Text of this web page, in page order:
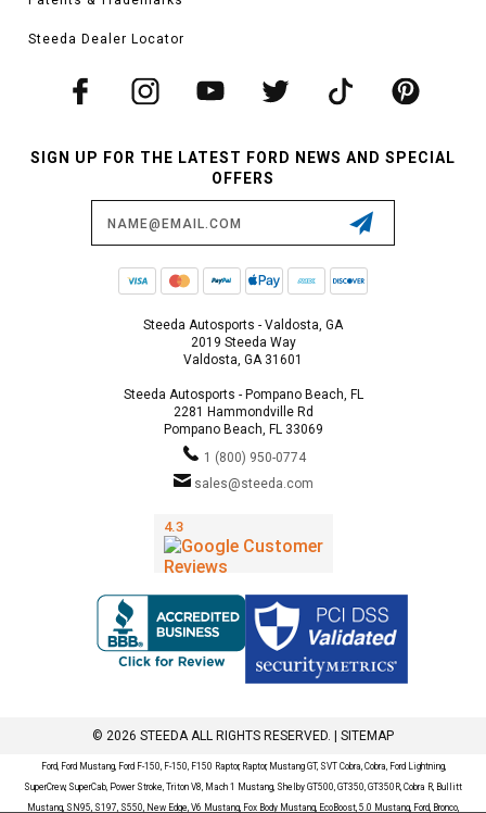
Steeda Dealer Locator
SIGN UP FOR THE LATEST FORD NEWS AND SPECIAL
OFFERS
Steeda Autosports - Valdosta, GA
2019 Steeda Way
Valdosta, GA 31601
Steeda Autosports - Pompano Beach, FL
2281 Hammondville Rd
Pompano Beach, FL 33069
1 (800) 950-0774
sales@steeda.com
© 2026 STEEDA ALL RIGHTS RESERVED. | SITEMAP
Ford, Ford Mustang, Ford F-150, F-150, F150 Raptor, Raptor, Mustang GT, SVT Cobra, Cobra, Ford Lightning,
SuperCrew, SuperCab, Power Stroke, Triton V8, Mach 1 Mustang, Shelby GT500, GT350, GT350R, Cobra R, Bullitt
Mustang, SN95, S197, S550, New Edge, V6 Mustang, Fox Body Mustang, EcoBoost, 5.0 Mustang, Ford, Bronco,